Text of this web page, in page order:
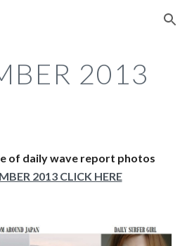
Skip to navigation
2013
of daily wave report photos
2013 CLICK HERE